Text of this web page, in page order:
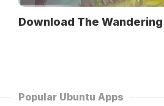
Download The
Popular Ubuntu Apps